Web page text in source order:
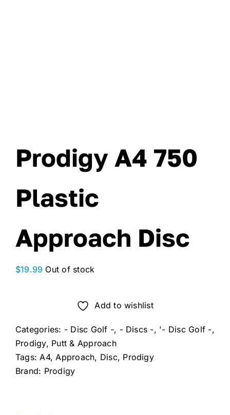
Prodigy A4 750
Plastic
Approach Disc
$19.99 Out of stock
Add to wishlist
Categories: - Disc Golf -, - Discs -, '- Disc Golf -,
Prodigy, Putt & Approach
Tags:A4,Approach, Disc, Prodigy
Brand: Prodigy